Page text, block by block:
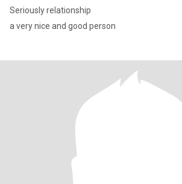
Seriously relationship
a very nice and good person